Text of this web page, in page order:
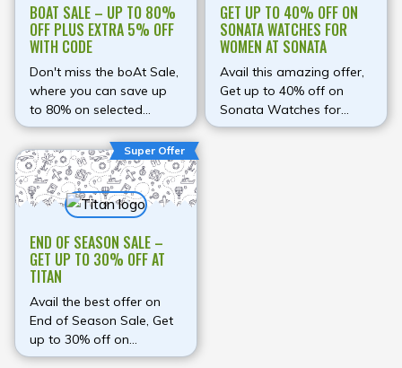
BOAT SALE – UP TO 80%
OFF PLUS EXTRA 5% OFF
WITH CODE
Don't miss the boAt Sale,
where you can save up
to 80% on selected
products and unlock an
additional 5% discount
on prepaid orders with
the coupon code
BOATHEAD. Explore a
wide range of premium
audio products, including
Airdopes earbuds,
Rockerz headphones,
Stone speakers,
smartwatches, and
mobile accessories, all
designed to deliver
GET UP TO 40% OFF ON
SONATA WATCHES FOR
WOMEN AT SONATA
Avail this amazing offer,
Get up to 40% off on
Sonata Watches for
Women at Sonata
Super Offer
END OF SEASON SALE –
GET UP TO 30% OFF AT
TITAN
Avail the best offer on
End of Season Sale, Get
up to 30% off on
Watches at Titan